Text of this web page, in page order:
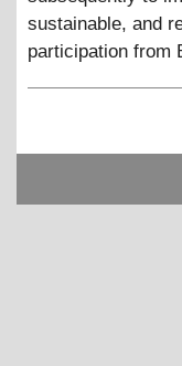
sustainable, and
participation from